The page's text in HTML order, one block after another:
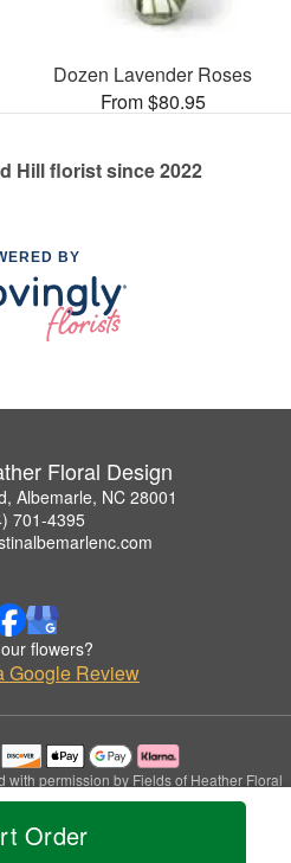
Order
Dozen Lavender Roses
From $80.95
Hill florist since 2022
BY
Floral Design
Albemarle, NC 28001
701-4395
flowers?
Google Review
permission by Fields of Heather Floral
Design.
Rights Reserved.
Accessibility Statement